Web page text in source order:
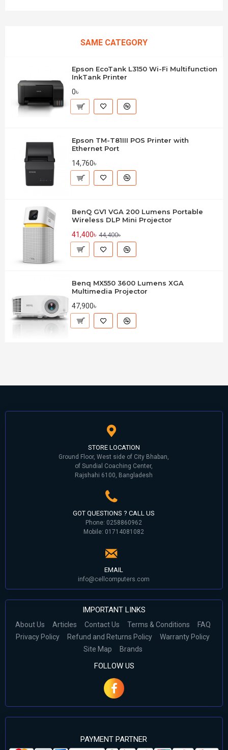
SAME CATEGORY
Epson EcoTank L3150 Wi-Fi Multifunction
InkTank Printer
0৳
Epson TM-T81III POS Printer with
Ethernet Port
14,760৳
BenQ GV1 VGA 200 Lumens Portable
Wireless DLP Mini Projector
41,400৳ 44,400৳
Benq MX550 3600 Lumens XGA
Multimedia Projector
47,900৳
STORE LOCATION
Ground Floor, West side of City Bhaban,
of Sundial Coaching Center,
Rajshahi 6100, Bangladesh
GOT QUESTIONS ? CALL US
Phone: 0258860962
Mobile: 01714081082
EMAIL
info@cellcomputers.com
IMPORTANT LINKS
About Us Articles Contact Us Terms & Conditions
FAQ
Privacy Policy
Refund and Returns Policy
Warranty Policy
Site Map
Brands
FOLLOW US
PAYMENT PARTNER